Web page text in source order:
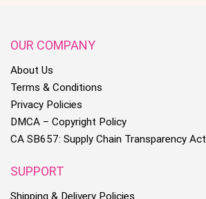
OUR COMPANY
About Us
Terms & Conditions
Privacy Policies
DMCA – Copyright Policy
CA SB657: Supply Chain Transparency Act
SUPPORT
Shipping & Delivery Policies